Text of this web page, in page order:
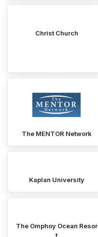
Christ Church
The MENTOR Network
Kaplan University
The Omphoy Ocean Resor
t